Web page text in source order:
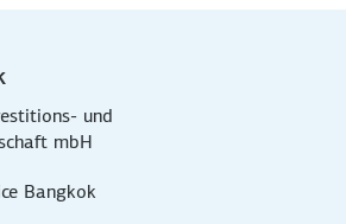
und
mbH
Bangkok